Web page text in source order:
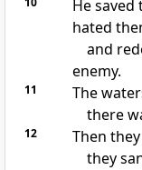
He
hated
and
enemy.
11
The
there
12
Then
they